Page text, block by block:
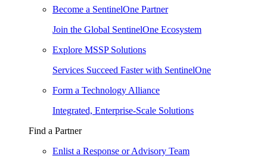
Become a SentinelOne Partner
Join the Global SentinelOne Ecosystem
Explore MSSP Solutions
Services Succeed Faster with SentinelOne
Form a Technology Alliance
Integrated, Enterprise-Scale Solutions
Find a Partner
Enlist a Response or Advisory Team